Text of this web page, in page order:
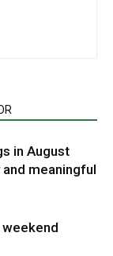
in August
meaningful